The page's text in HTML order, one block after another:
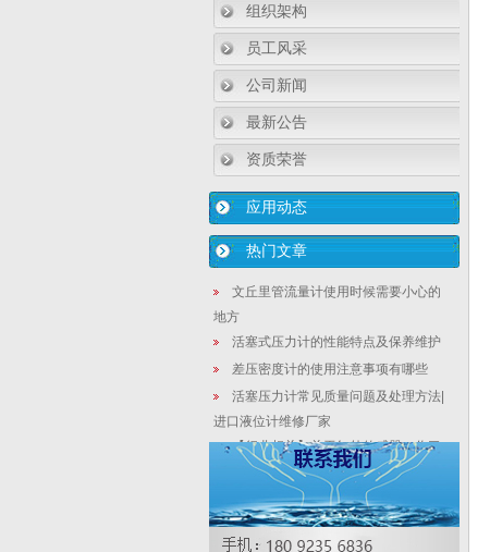
组织架构
员工风采
公司新闻
最新公告
资质荣誉
应用动态
热门文章
文丘里管流量计使用时候需要小心的
地方
活塞式压力计的性能特点及保养维护
差压密度计的使用注意事项有哪些
活塞压力计常见质量问题及处理方法|
进口液位计维修厂家
【行业相关】关于红外传感器，你了
解多少？
压力变送器价格，压力变送器多少钱
一台
2088型侧装密度计|双法兰在线型密度